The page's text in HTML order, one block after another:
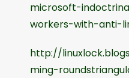
microsoft-
workers-with-anti-
http://
ming-